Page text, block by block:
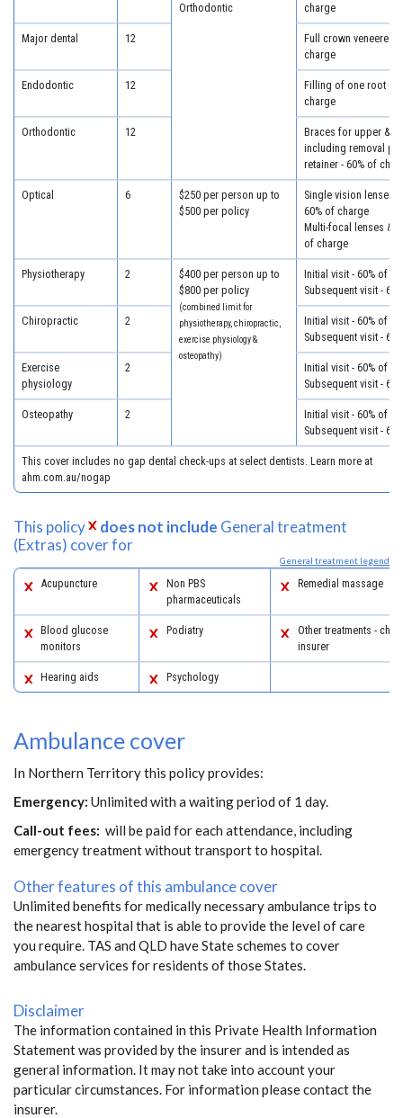
Orthodontic
charge
Major dental 12
Full crown veneered -
charge
Endodontic 12
Filling of one root
charge
Orthodontic 12
Braces for upper &
including removal
retainer - 60% of
Optical 6
$250 per person up to
$500 per policy
Single vision lenses
60% of charge
Multi-focal lenses &
of charge
Physiotherapy 2
$400 per person up to
$800 per policy
(combined limit for
physiotherapy, chiropractic,
exercise physiology &
osteopathy)
Initial visit - 60% of
Subsequent visit -
Chiropractic 2
Initial visit - 60% of
Subsequent visit -
Exercise
physiology
2
Initial visit - 60% of
Subsequent visit -
Osteopathy 2
Initial visit - 60% of
Subsequent visit -
This cover includes no gap dental check-ups at select dentists. Learn more at
ahm.com.au/nogap
This policy does not include General treatment
(Extras) cover for
General treatment legend
Acupuncture
Non PBS
pharmaceuticals
Remedial massage
Blood glucose
monitors
Podiatry
Other treatments -
insurer
Hearing aids Psychology
Ambulance cover
In Northern Territory this policy provides:
Emergency: Unlimited with a waiting period of 1 day.
Call-out fees: will be paid for each attendance, including
emergency treatment without transport to hospital.
Other features of this ambulance cover
Unlimited benefits for medically necessary ambulance trips to
the nearest hospital that is able to provide the level of care
you require. TAS and QLD have State schemes to cover
ambulance services for residents of those States.
Disclaimer
The information contained in this Private Health Information
Statement was provided by the insurer and is intended as
general information. It may not take into account your
particular circumstances. For information please contact the
insurer.